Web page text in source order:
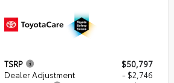
TSRP
$50,797
Dealer Adjustment
- $2,746